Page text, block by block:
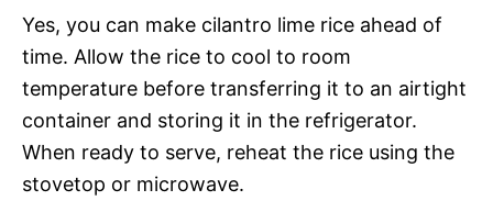
Yes, you can make cilantro lime rice ahead of
time. Allow the rice to cool to room
temperature before transferring it to an airtight
container and storing it in the refrigerator.
When ready to serve, reheat the rice using the
stovetop or microwave.